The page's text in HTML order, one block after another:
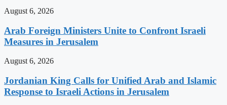
August 6, 2026
Arab Foreign Ministers Unite to Confront Israeli
Measures in Jerusalem
August 6, 2026
Jordanian King Calls for Unified Arab and Islamic
Response to Israeli Actions in Jerusalem